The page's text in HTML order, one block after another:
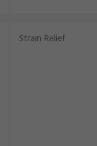
Strain Relief